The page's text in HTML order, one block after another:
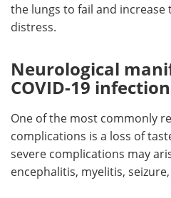
the lungs to fail and
distress.
Neurological
COVID-19 infection
One of the most commonly
complications is a loss of
severe complications may
encephalitis, myelitis,